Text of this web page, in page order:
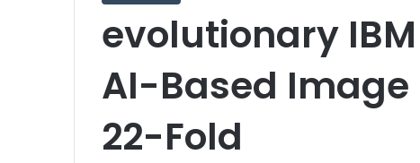
evolutionary
AI-Based
22-Fold